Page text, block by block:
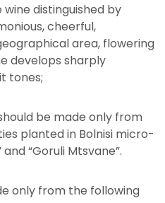
wine distinguished by
cheerful,
area, flowering
develops sharply
tones;
be made only from
planted in Bolnisi micro-
and “Goruli Mtsvane”.
only from the following